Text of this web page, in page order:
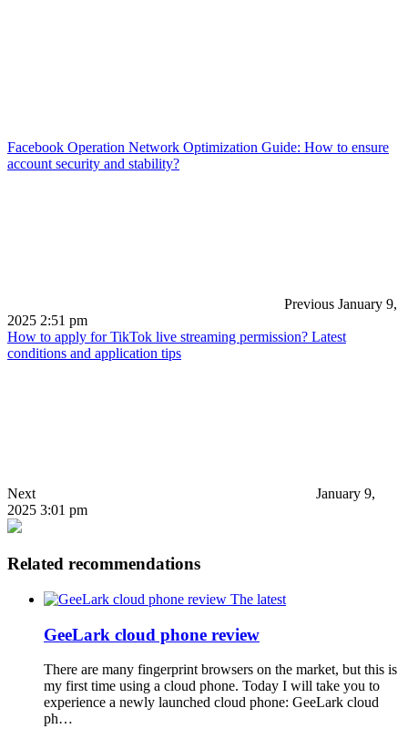
Facebook Operation Network Optimization Guide: How to ensure
account security and stability?
Previous January 9,
2025 2:51 pm
How to apply for TikTok live streaming permission? Latest
conditions and application tips
Next
January 9,
2025 3:01 pm
Related recommendations
The latest
GeeLark cloud phone review
There are many fingerprint browsers on the market, but this is
my first time using a cloud phone. Today I will take you to
experience a newly launched cloud phone: GeeLark cloud
ph…